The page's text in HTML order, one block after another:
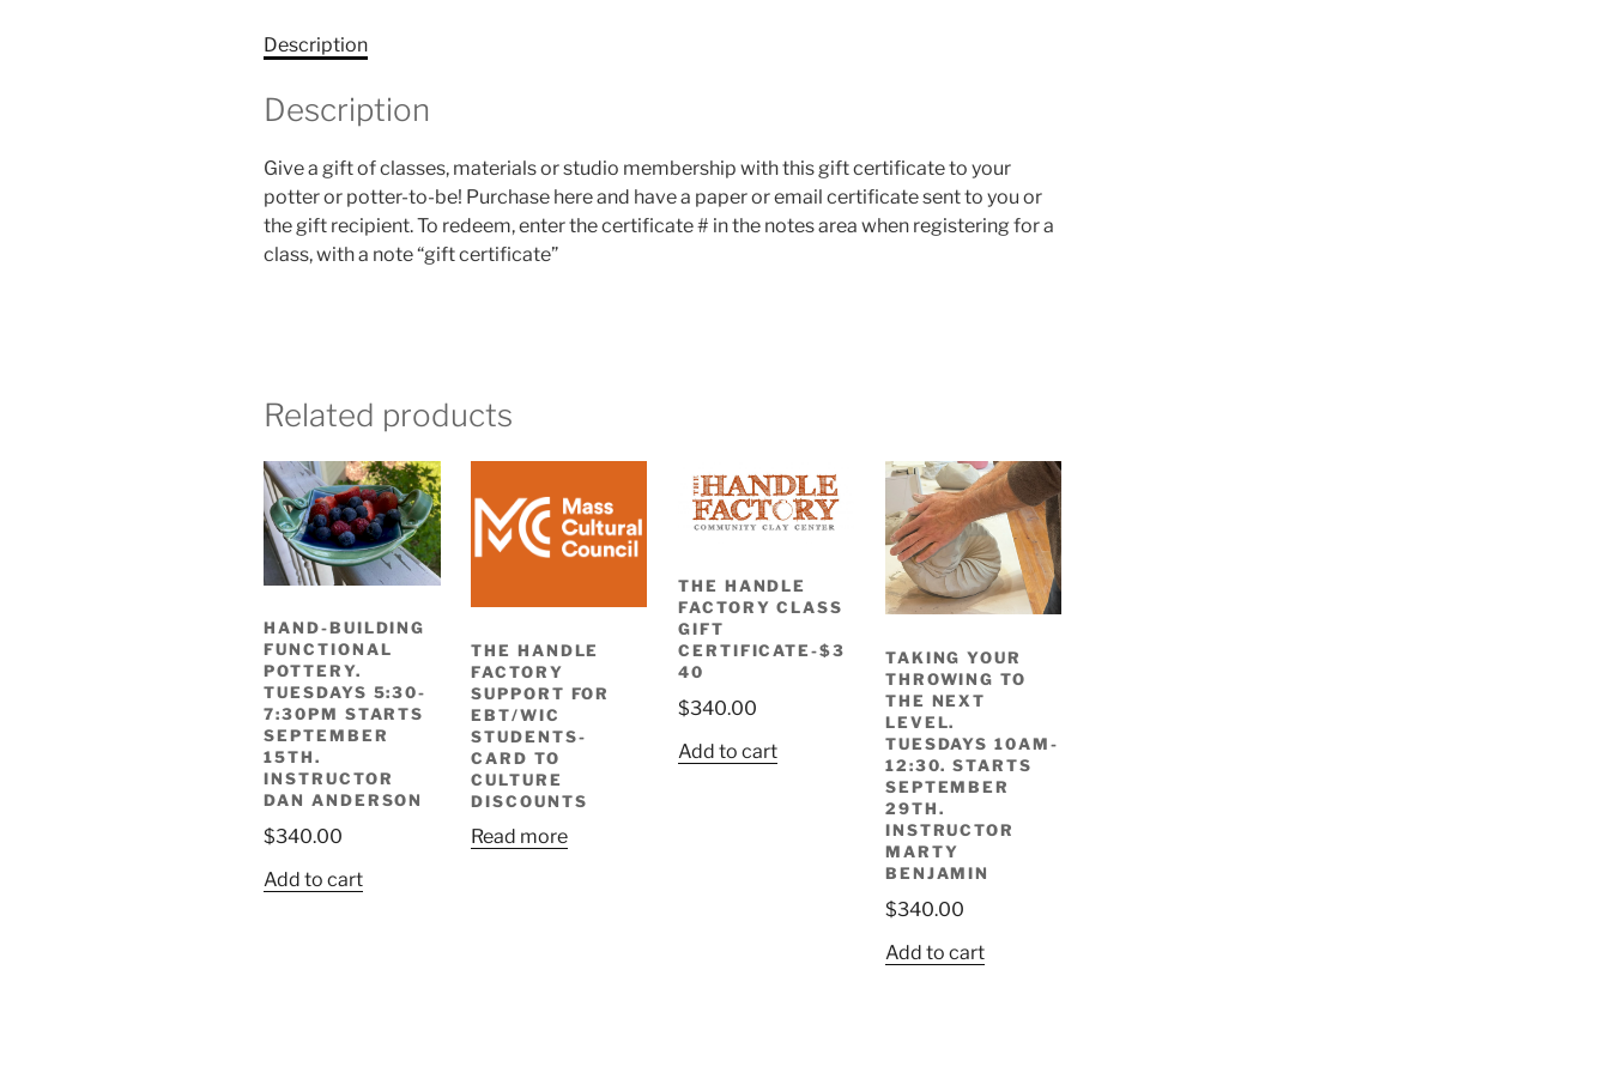
Description
Description
Give a gift of classes, materials or studio membership with this gift certificate to your
potter or potter-to-be! Purchase here and have a paper or email certificate sent to you or
the gift recipient. To redeem, enter the certificate # in the notes area when registering for a
class, with a note “gift certificate”
Related products
HAND-BUILDING
FUNCTIONAL
POTTERY.
TUESDAYS 5:30-
7:30PM STARTS
SEPTEMBER
15TH.
INSTRUCTOR
DAN ANDERSON
$340.00
Add to cart
THE HANDLE
FACTORY
SUPPORT FOR
EBT/WIC
STUDENTS-
CARD TO
CULTURE
DISCOUNTS
Read more
THE HANDLE
FACTORY CLASS
GIFT
CERTIFICATE-$3
40
$340.00
Add to cart
TAKING YOUR
THROWING TO
THE NEXT
LEVEL.
TUESDAYS 10AM-
12:30. STARTS
SEPTEMBER
29TH.
INSTRUCTOR
MARTY
BENJAMIN
$340.00
Add to cart